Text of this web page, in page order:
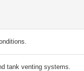
tank venting systems.